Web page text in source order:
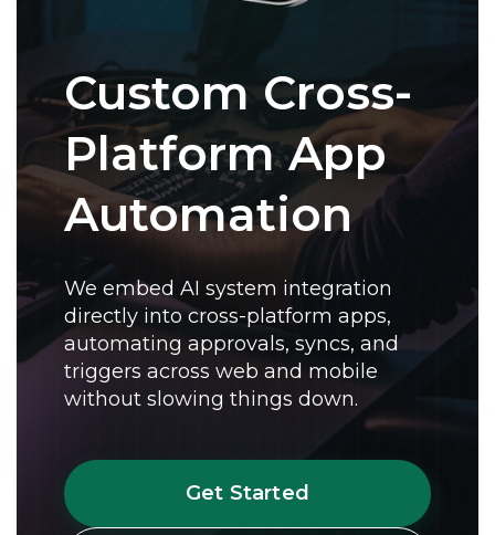
Custom Cross-
Platform App
Automation
We embed AI system integration
directly into cross-platform apps,
automating approvals, syncs, and
triggers across web and mobile
without slowing things down.
Get Started